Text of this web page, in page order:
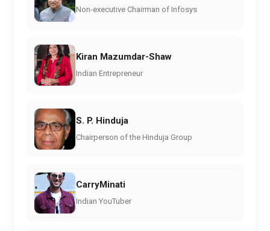
Non-executive Chairman of Infosys
Kiran Mazumdar-Shaw
Indian Entrepreneur
S. P. Hinduja
Chairperson of the Hinduja Group
CarryMinati
Indian YouTuber